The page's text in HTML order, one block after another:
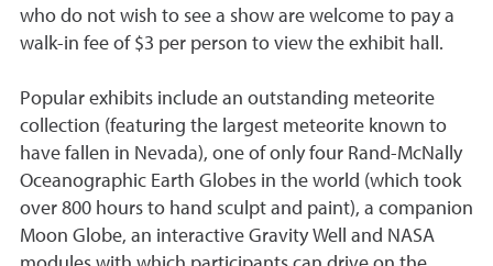
who do not wish to see a show are welcome to pay a
walk-in fee of $3 per person to view the exhibit hall.
Popular exhibits include an outstanding meteorite
collection (featuring the largest meteorite known to
have fallen in Nevada), one of only four Rand-McNally
Oceanographic Earth Globes in the world (which took
over 800 hours to hand sculpt and paint), a companion
Moon Globe, an interactive Gravity Well and NASA